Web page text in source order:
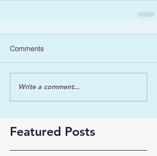
Comments
Write a comment...
Featured Posts